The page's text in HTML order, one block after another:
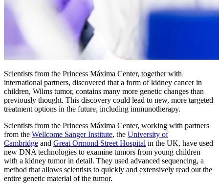
Scientists from the Princess Máxima Center, together with
international partners, discovered that a form of kidney cancer in
children, Wilms tumor, contains many more genetic changes than
previously thought. This discovery could lead to new, more targeted
treatment options in the future, including immunotherapy.
Scientists from the Princess Máxima Center, working with partners
from the Wellcome Sanger Institute, the University of
Cambridge and Great Ormond Street Hospital in the UK, have used
new DNA technologies to examine tumors from young children
with a kidney tumor in detail. They used advanced sequencing, a
method that allows scientists to quickly and extensively read out the
entire genetic material of the tumor.